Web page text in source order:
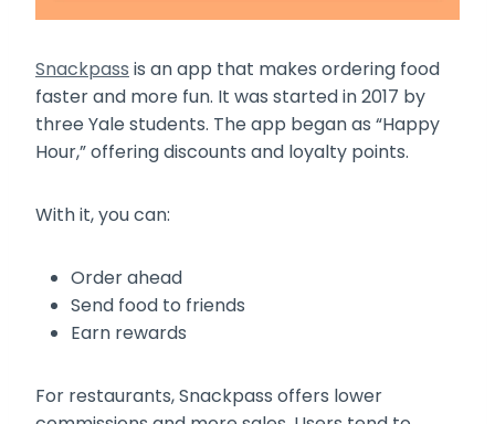
Snackpass is an app that makes ordering food
faster and more fun. It was started in 2017 by
three Yale students. The app began as “Happy
Hour,” offering discounts and loyalty points.
With it, you can:
Order ahead
Send food to friends
Earn rewards
For restaurants, Snackpass offers lower